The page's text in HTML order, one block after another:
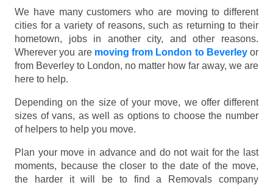
We have many customers who are moving to different
cities for a variety of reasons, such as returning to their
hometown, jobs in another city, and other reasons.
Wherever you are moving from London to Beverleyor
from Beverley to London, no matter how far away, we are
here to help.
Depending on the size of your move, we offer different
sizes of vans, as well as options to choose the number
of helpers to help you move.
Plan your move in advance and do not wait for the last
moments, because the closer to the date of the move,
the harder it will be to find a Removals company